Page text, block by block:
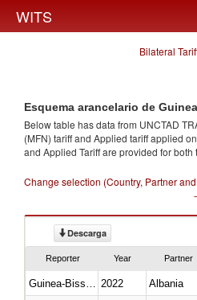
WITS
Bilateral
Esquema arancelario de
Below table has data from UNCTAD
(MFN) tariff and Applied tariff applied
and Applied Tariff are provided for
Change selection (Country, Partner
Descarga
Reporter Year Partner
2022 Albania